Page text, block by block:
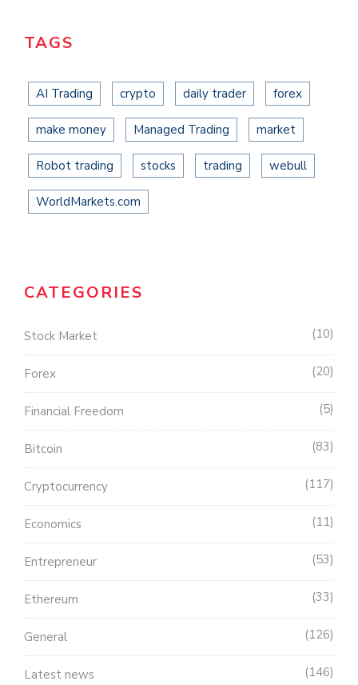
TAGS
AI Trading crypto daily trader forex
make money Managed Trading market
Robot trading stocks trading webull
WorldMarkets.com
CATEGORIES
Stock Market 10
Forex 20
Financial Freedom 5
Bitcoin 83
Cryptocurrency 117
Economics 11
Entrepreneur 53
Ethereum 33
General 126
Latest news 146